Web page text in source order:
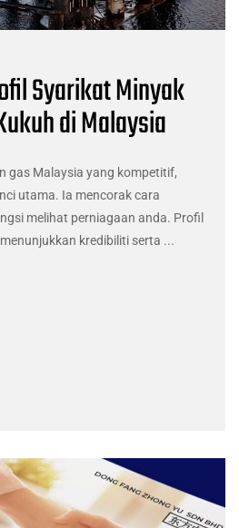
Syarikat Minyak
di Malaysia
gas Malaysia yang kompetitif,
utama. Ia mencorak cara
melihat perniagaan anda. Profil
kredibiliti serta ...